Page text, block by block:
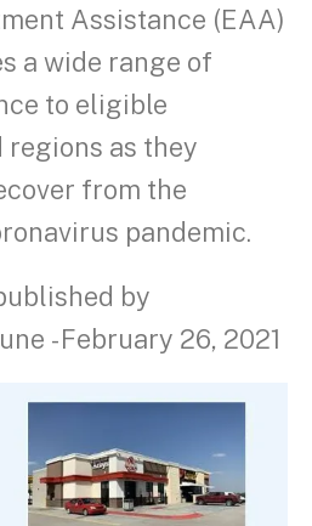
Assistance (EAA)
a wide range of
to eligible
as they
from the
pandemic.
by
- February 26, 2021